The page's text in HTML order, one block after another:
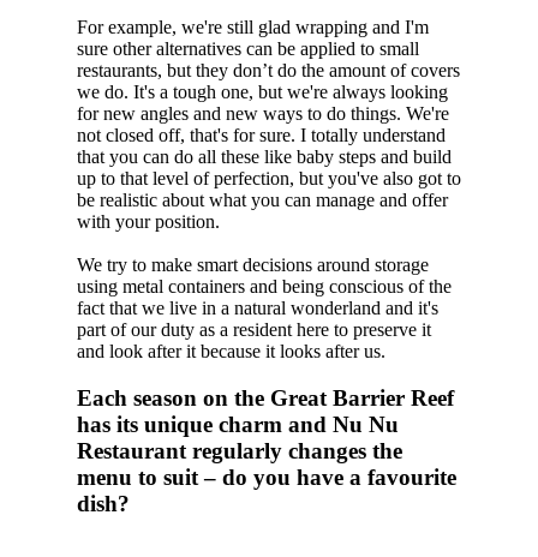
For example, we're still glad wrapping and I'm
sure other alternatives can be applied to small
restaurants, but they don’t do the amount of covers
we do. It's a tough one, but we're always looking
for new angles and new ways to do things. We're
not closed off, that's for sure. I totally understand
that you can do all these like baby steps and build
up to that level of perfection, but you've also got to
be realistic about what you can manage and offer
with your position.
We try to make smart decisions around storage
using metal containers and being conscious of the
fact that we live in a natural wonderland and it's
part of our duty as a resident here to preserve it
and look after it because it looks after us.
Each season on the Great Barrier Reef
has its unique charm and Nu Nu
Restaurant regularly changes the
menu to suit – do you have a favourite
dish?